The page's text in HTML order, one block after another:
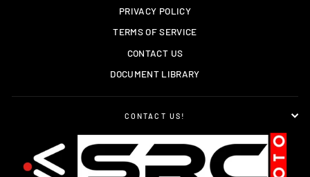
PRIVACY POLICY
TERMS OF SERVICE
CONTACT US
DOCUMENT LIBRARY
CONTACT US!